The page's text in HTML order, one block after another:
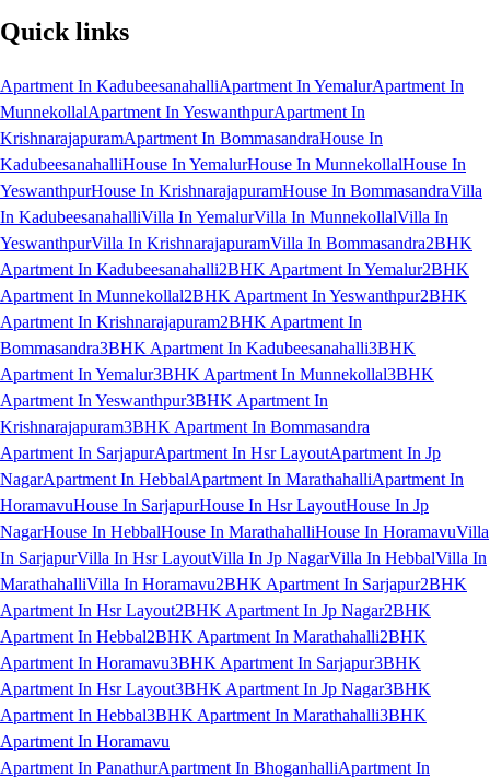
Quick links
Apartment In KadubeesanahalliApartment In YemalurApartment In
MunnekollalApartment In YeswanthpurApartment In
KrishnarajapuramApartment In BommasandraHouse In
KadubeesanahalliHouse In YemalurHouse In MunnekollalHouse In
YeswanthpurHouse In KrishnarajapuramHouse In BommasandraVilla
In KadubeesanahalliVilla In YemalurVilla In MunnekollalVilla In
YeswanthpurVilla In KrishnarajapuramVilla In Bommasandra2BHK
Apartment In Kadubeesanahalli2BHK Apartment In Yemalur2BHK
Apartment In Munnekollal2BHK Apartment In Yeswanthpur2BHK
Apartment In Krishnarajapuram2BHK Apartment In
Bommasandra3BHK Apartment In Kadubeesanahalli3BHK
Apartment In Yemalur3BHK Apartment In Munnekollal3BHK
Apartment In Yeswanthpur3BHK Apartment In
Krishnarajapuram3BHK Apartment In Bommasandra
Apartment In SarjapurApartment In Hsr LayoutApartment In Jp
NagarApartment In HebbalApartment In MarathahalliApartment In
HoramavuHouse In SarjapurHouse In Hsr LayoutHouse In Jp
NagarHouse In HebbalHouse In MarathahalliHouse In HoramavuVilla
In SarjapurVilla In Hsr LayoutVilla In Jp NagarVilla In HebbalVilla In
MarathahalliVilla In Horamavu2BHK Apartment In Sarjapur2BHK
Apartment In Hsr Layout2BHK Apartment In Jp Nagar2BHK
Apartment In Hebbal2BHK Apartment In Marathahalli2BHK
Apartment In Horamavu3BHK Apartment In Sarjapur3BHK
Apartment In Hsr Layout3BHK Apartment In Jp Nagar3BHK
Apartment In Hebbal3BHK Apartment In Marathahalli3BHK
Apartment In Horamavu
Apartment In PanathurApartment In BhoganhalliApartment In